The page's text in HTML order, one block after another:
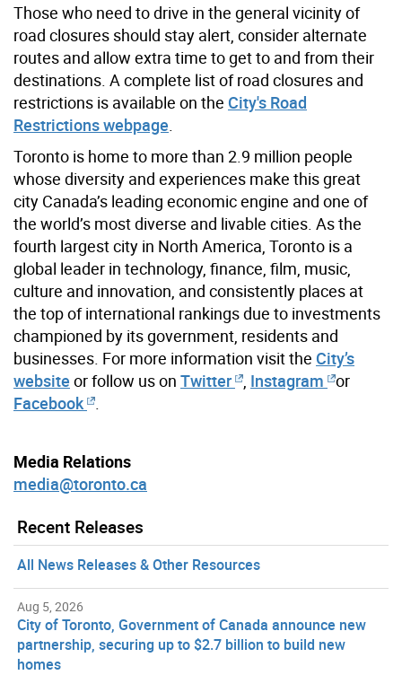
Those who need to drive in the general vicinity of
road closures should stay alert, consider alternate
routes and allow extra time to get to and from their
destinations. A complete list of road closures and
restrictions is available on the City's Road
Restrictions webpage
Toronto is home to more than 2.9 million people
whose diversity and experiences make this great
city Canada’s leading economic engine and one of
the world’s most diverse and livable cities. As the
fourth largest city in North America, Toronto is a
global leader in technology, finance, film, music,
culture and innovation, and consistently places at
the top of international rankings due to investments
championed by its government, residents and
businesses. For more information visit the City’s
website or follow us on Twitter Instagram or
Facebook
Media Relations
media@toronto.ca
Recent Releases
All News Releases & Other Resources
Aug 5, 2026
City of Toronto, Government of Canada announce new
partnership, securing up to $2.7 billion to build new
homes